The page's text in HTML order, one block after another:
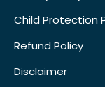
Child Protection
Refund Policy
Disclaimer